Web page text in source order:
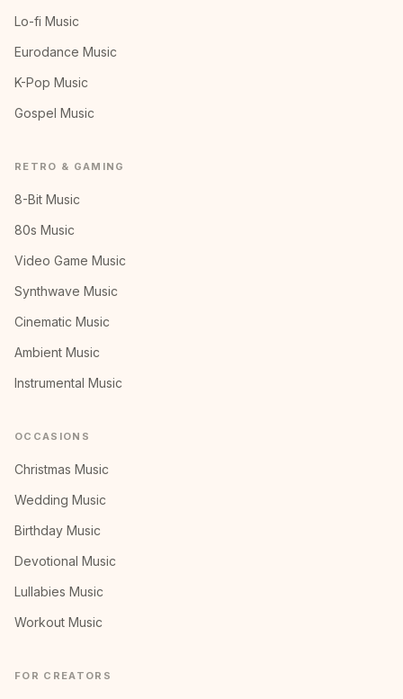
Lo-fi Music
Eurodance Music
K-Pop Music
Gospel Music
RETRO & GAMING
8-Bit Music
80s Music
Video Game Music
Synthwave Music
Cinematic Music
Ambient Music
Instrumental Music
OCCASIONS
Christmas Music
Wedding Music
Birthday Music
Devotional Music
Lullabies Music
Workout Music
FOR CREATORS